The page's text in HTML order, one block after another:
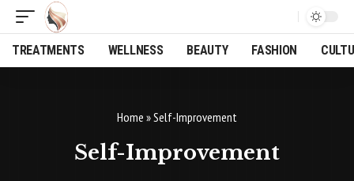
TREATMENTS WELLNESS BEAUTY FASHION
Home »Self-Improvement
Self-Improvement